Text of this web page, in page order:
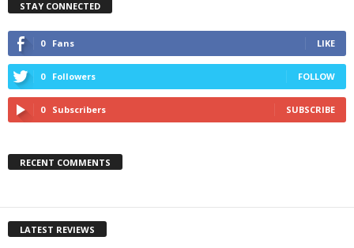
STAY CONNECTED
0 Fans LIKE
0 Followers FOLLOW
0 Subscribers SUBSCRIBE
RECENT COMMENTS
LATEST REVIEWS